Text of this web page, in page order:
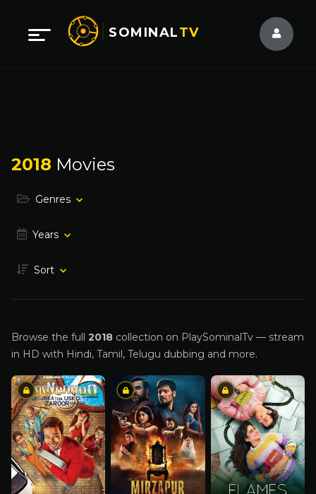
SOMINALTV
2018 Movies
Genres
Years
Sort
Browse the full 2018 collection on PlaySominalTv — stream
in HD with Hindi, Tamil, Telugu dubbing and more.